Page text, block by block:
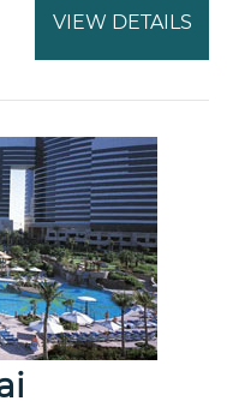
VIEW DETAILS